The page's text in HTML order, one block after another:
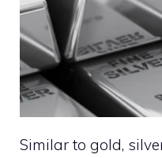
Similar to gold,